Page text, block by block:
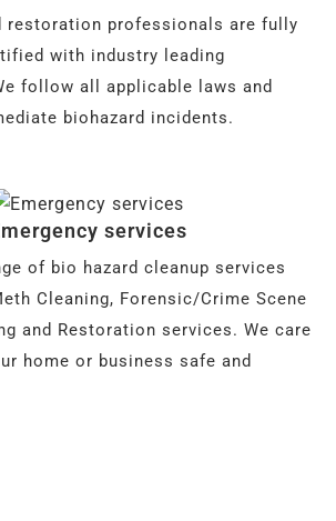
restoration professionals are fully
with industry leading
follow all applicable laws and
biohazard incidents.
services
of bio hazard cleanup services
Cleaning, Forensic/Crime Scene
and Restoration services. We care
home or business safe and